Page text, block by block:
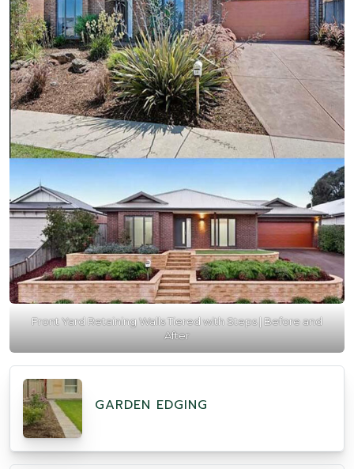
Front Yard Retaining Walls Tiered with Steps | Before and
After
GARDEN EDGING